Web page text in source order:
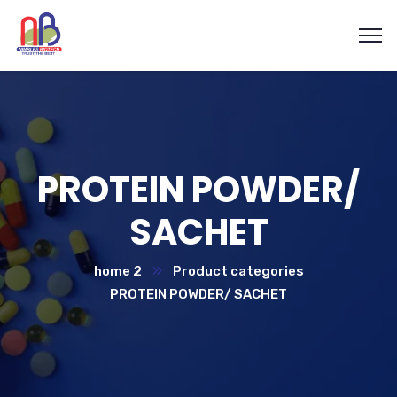
PROTEIN POWDER/
SACHET
home 2
Product categories
PROTEIN POWDER/ SACHET